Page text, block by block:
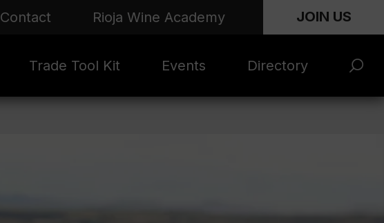
Contact Rioja Wine Academy JOIN US
Trade Tool Kit Events Directory